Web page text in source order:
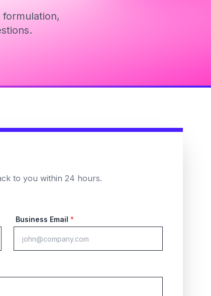
to you within 24 hours.
Business Email *